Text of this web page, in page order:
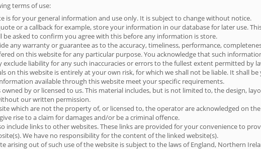
terms of use:
is for your general information and use only. It is subject to change without notice.
or a callback for example, store your information in our database for later use.
be asked to confirm you agree with this before any information is store.
any warranty or guarantee as to the accuracy, timeliness, performance,
on this website for any particular purpose. You acknowledge that such
exclude liability for any such inaccuracies or errors to the fullest extent permitted by
on this website is entirely at your own risk, for which we shall not be liable. It shall
available through this website meet your specific requirements.
by or licensed to us. This material includes, but is not limited to, the design,
our written permission.
which are not the property of, or licensed to, the operator are acknowledged on
rise to a claim for damages and/or be a criminal offence.
include links to other websites. These links are provided for your convenience to
We have no responsibility for the content of the linked website(s).
arising out of such use of the website is subject to the laws of England, Northern